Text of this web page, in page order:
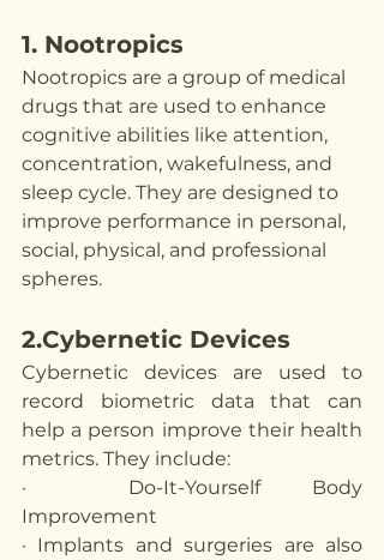
1. Nootropics
Nootropics are a group of medical
drugs that are used to enhance
cognitive abilities like attention,
concentration, wakefulness, and
sleep cycle. They are designed to
improve performance in personal,
social, physical, and professional
spheres.
2.Cybernetic Devices
Cybernetic devices are used to
record biometric data that can
help a person improve their health
metrics. They include:
·  Do-It-Yourself Body
Improvement
· Implants and surgeries are also